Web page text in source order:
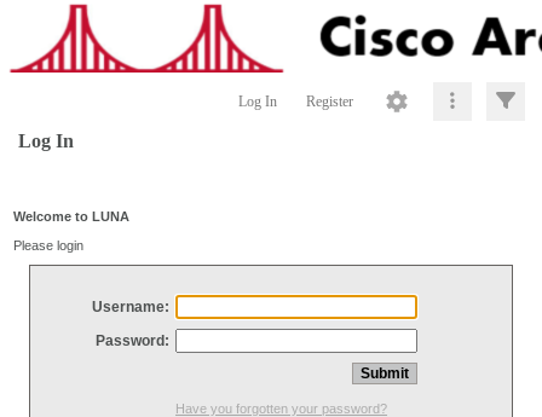
Log In Register
Log In
Welcome to LUNA
Please login
Username:
Password:
Have you forgotten your password?